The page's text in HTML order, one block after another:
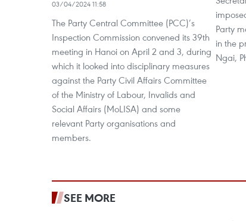
03/04/2024 11:58
The Party Central Committee (PCC)’s
Inspection Commission convened its 39th
meeting in Hanoi on April 2 and 3, during
which it looked into disciplinary measures
against the Party Civil Affairs Committee
of the Ministry of Labour, Invalids and
Social Affairs (MoLISA) and some
relevant Party organisations and
members.
Party
in the
Ngai,
SEE MORE